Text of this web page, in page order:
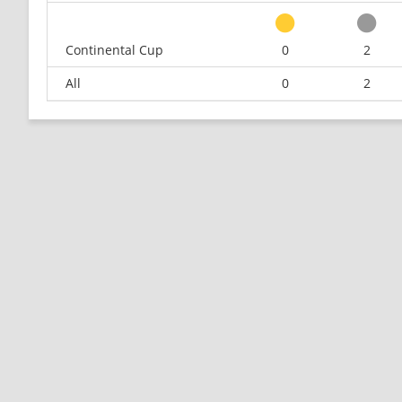
Continental Cup
0 2
All
0 2